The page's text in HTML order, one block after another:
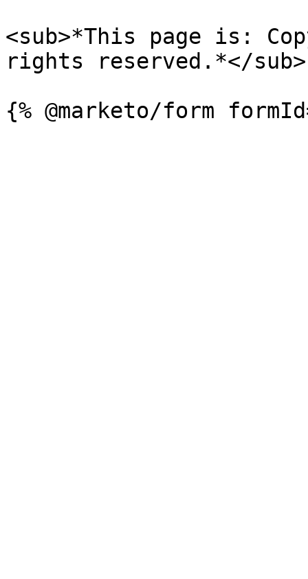
<sub>*This page is:
rights reserved.*</sub>